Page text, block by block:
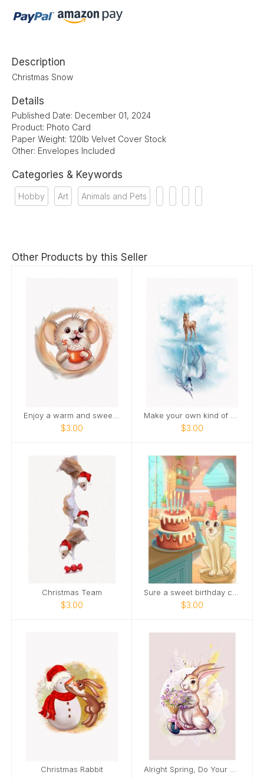
Description
Christmas Snow
Details
Published Date: December 01, 2024
Product: Photo Card
Paper Weight: 120lb Velvet Cover Stock
Other: Envelopes Included
Categories & Keywords
Hobby Art Animals and Pets
Other Products by this Seller
$3.00 $3.00
Christmas Team
$3.00 $3.00
Christmas Rabbit